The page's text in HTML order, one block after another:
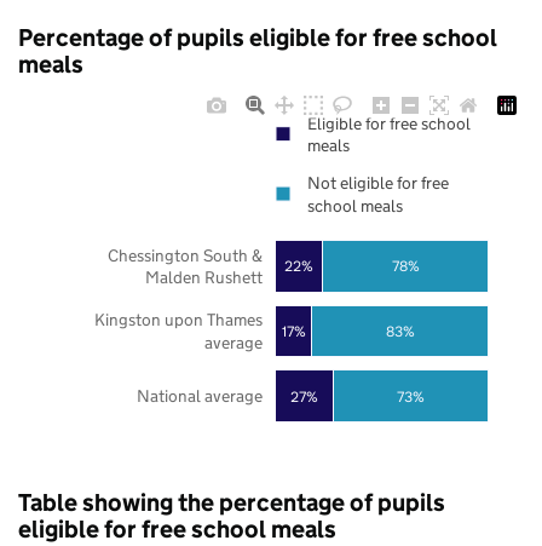
Percentage of pupils eligible for free school
meals
27%
17%
22%
73%
83%
78%
National average
Kingston upon Thames
average
Chessington South &
Malden Rushett
Eligible for free school
meals
Not eligible for free
school meals
Table showing the percentage of pupils
eligible for free school meals